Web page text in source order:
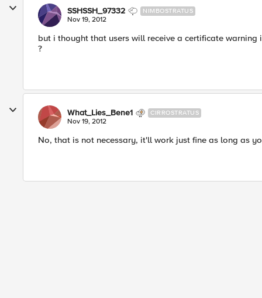
SSHSSH_97332 NIMBOSTRATUS
Nov 19, 2012
but i thought that users will receive a certificate
?
What_Lies_Bene1 CIRROSTRATUS
Nov 19, 2012
No, that is not necessary, it'll work just fine as long as